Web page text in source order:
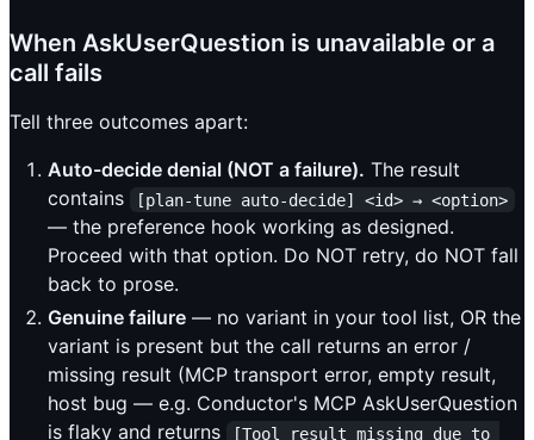
When AskUserQuestion is unavailable or a
call fails
Tell three outcomes apart:
Auto-decide denial (NOT a failure). The result
contains
[plan-tune auto-decide] <id> → <option>
— the preference hook working as designed.
Proceed with that option. Do NOT retry, do NOT fall
back to prose.
Genuine failure — no variant in your tool list, OR the
variant is present but the call returns an error /
missing result (MCP transport error, empty result,
host bug — e.g. Conductor's MCP AskUserQuestion
is flaky and returns
[Tool result missing due to